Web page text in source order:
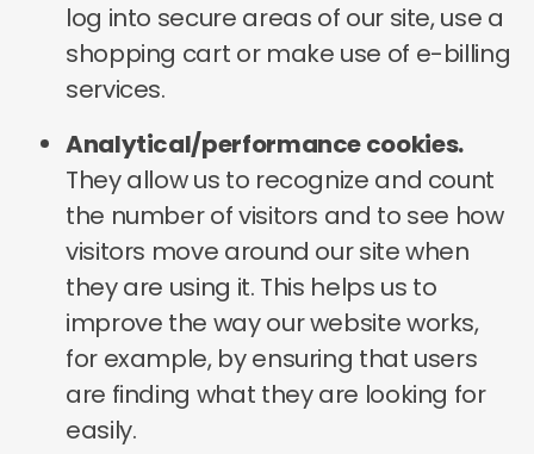
log into secure areas of our site, use a
shopping cart or make use of e-billing
services.
Analytical/performance cookies.
They allow us to recognize and count
the number of visitors and to see how
visitors move around our site when
they are using it. This helps us to
improve the way our website works,
for example, by ensuring that users
are finding what they are looking for
easily.